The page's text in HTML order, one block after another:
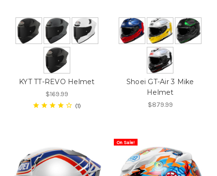
KYT TT-REVO Helmet
$169.99
1
Shoei GT-Air 3 Mike
Helmet
$879.99
On Sale!